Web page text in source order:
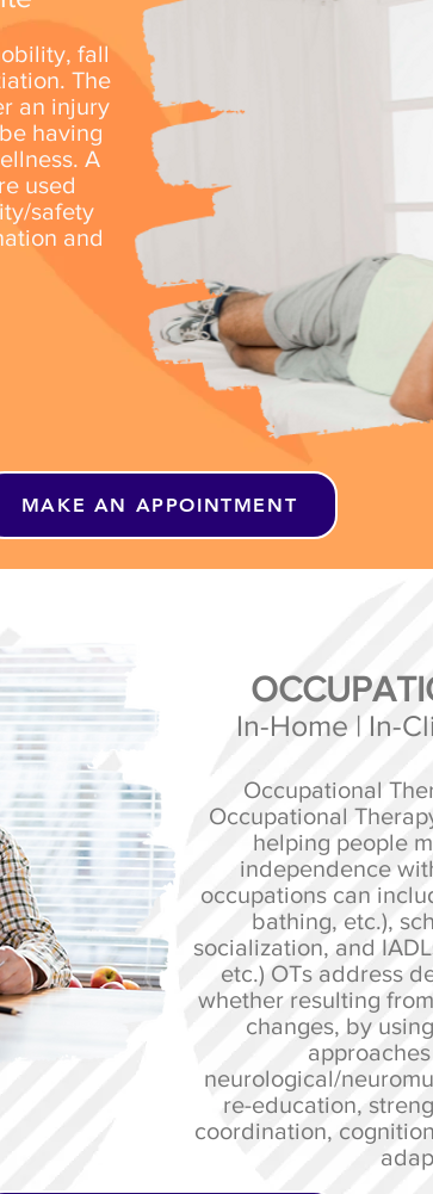
fall
The
an injury
having
A
used
safety
and
MAKE AN APPOINTMENT
In-Home | In-
Occupational
Occupational
helping people
independence
occupations can
bathing, etc.),
socialization, and
etc.) OTs address
whether resulting
changes, by
neurological/
re-education,
coordination,